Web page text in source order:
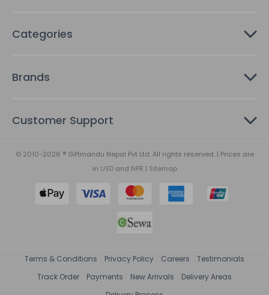
Categories
Brands
Customer Support
© 2010-2026 ® Giftmandu Nepal Pvt Ltd. All rights reserved. | Prices are
in USDand NPR | Sitemap
Terms & Conditions Privacy Policy Careers
Testimonials
Track Order
Payments New Arrivals
Delivery Areas